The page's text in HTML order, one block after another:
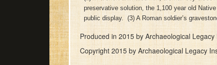
of
28
minutes,
secondsVolume
preservative solution, the 1,100 year old
public display. (3) A Roman soldier’s
Produced in 2015 by Archaeological Legacy
Copyright 2015 by Archaeological Legacy